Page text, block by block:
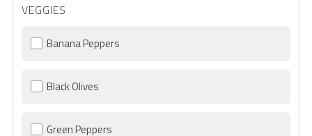
VEGGIES
Banana Peppers
Black Olives
Green Peppers